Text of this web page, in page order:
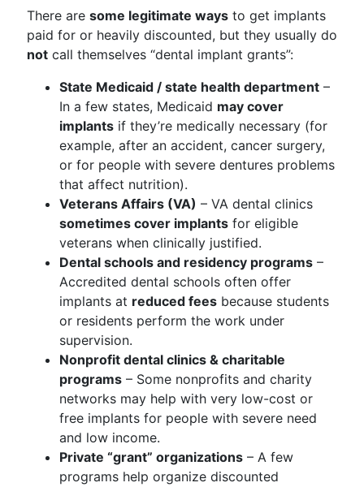
There are some legitimate ways to get implants
paid for or heavily discounted, but they usually do
not call themselves “dental implant grants”:
State Medicaid / state health department –
In a few states, Medicaid may cover
implants if they’re medically necessary (for
example, after an accident, cancer surgery,
or for people with severe dentures problems
that affect nutrition).
Veterans Affairs (VA) – VA dental clinics
sometimes cover implants for eligible
veterans when clinically justified.
Dental schools and residency programs –
Accredited dental schools often offer
implants at reduced fees because students
or residents perform the work under
supervision.
Nonprofit dental clinics & charitable
programs – Some nonprofits and charity
networks may help with very low-cost or
free implants for people with severe need
and low income.
Private “grant” organizations – A few
programs help organize discounted